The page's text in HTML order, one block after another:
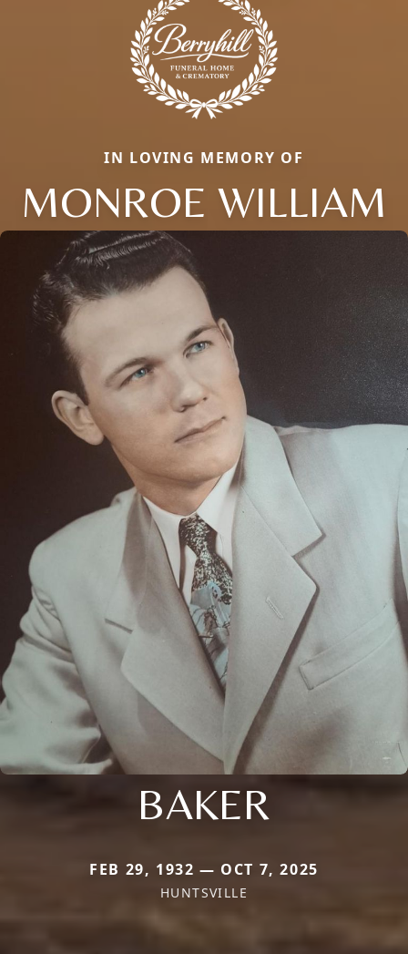
IN LOVING MEMORY OF
MONROE WILLIAM
BAKER
FEB 29, 1932 — OCT 7, 2025
HUNTSVILLE